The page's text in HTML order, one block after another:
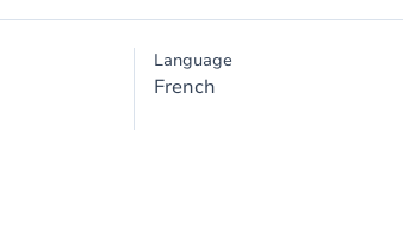
Language
French